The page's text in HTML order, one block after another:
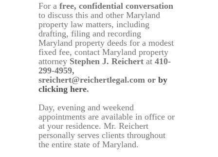
For a free, confidential conversation
to discuss this and other Maryland
property law matters, including
drafting, filing and recording
Maryland property deeds for a modest
fixed fee, contact Maryland property
attorney Stephen J. Reichert at 410-
299-4959,
sreichert@reichertlegal.com or by
clicking here.
Day, evening and weekend
appointments are available in office or
at your residence. Mr. Reichert
personally serves clients throughout
the entire state of Maryland.